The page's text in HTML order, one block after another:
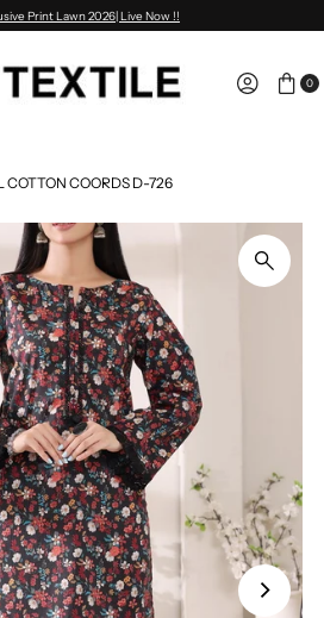
Print Lawn 2026| Live Now !!
0
COTTON COORDS D-726